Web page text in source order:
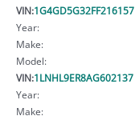
VIN:1G4GD5G32FF216157
Year:
Make:
Model:
VIN:1LNHL9ER8AG602137
Year:
Make: